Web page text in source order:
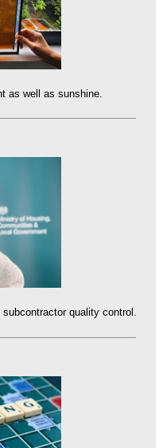
as well as sunshine.
quality control.